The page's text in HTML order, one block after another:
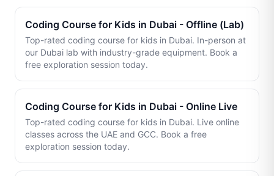
Coding Course for Kids in Dubai - Offline (Lab)
Top-rated coding course for kids in Dubai. In-person at
our Dubai lab with industry-grade equipment. Book a
free exploration session today.
Coding Course for Kids in Dubai - Online Live
Top-rated coding course for kids in Dubai. Live online
classes across the UAE and GCC. Book a free
exploration session today.